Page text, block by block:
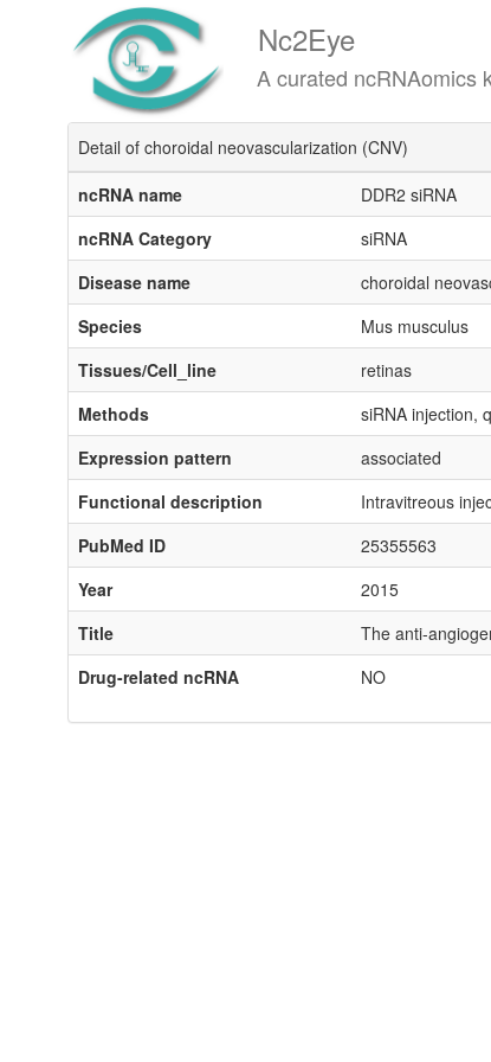
Nc2Eye
A curated ncRNAomics
Detail of choroidal neovascularization (CNV)
ncRNA name
DDR2 siRNA
ncRNA Category
siRNA
Disease name
choroidal
Species
Mus musculus
Tissues/Cell_line
retinas
Methods
siRNA injection,
Expression pattern
associated
Functional description
Intravitreous
PubMed ID
25355563
Year
2015
Title
The anti-
Drug-related ncRNA
NO